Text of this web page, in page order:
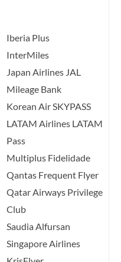
Iberia Plus
InterMiles
Japan Airlines JAL
Mileage Bank
Korean Air SKYPASS
LATAM Airlines LATAM
Pass
Multiplus Fidelidade
Qantas Frequent Flyer
Qatar Airways Privilege
Club
Saudia Alfursan
Singapore Airlines